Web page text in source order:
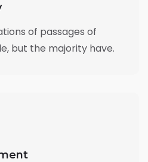
of passages of
but the majority have.